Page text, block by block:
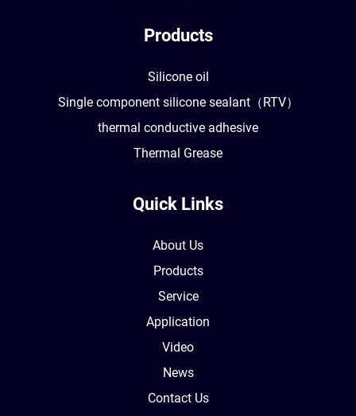
Products
Silicone oil
Single component silicone sealant（RTV）
thermal conductive adhesive
Thermal Grease
Quick Links
About Us
Products
Service
Application
Video
News
Contact Us